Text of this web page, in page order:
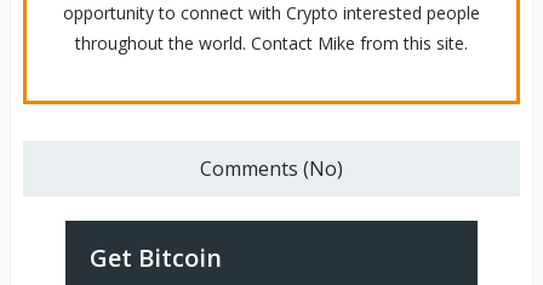
opportunity to connect with Crypto interested people
throughout the world. Contact Mike from this site.
Comments (No)
Get Bitcoin